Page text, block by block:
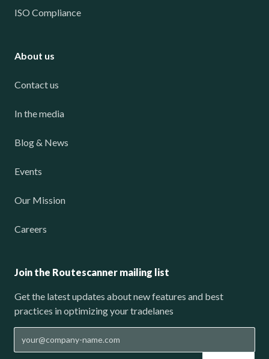
ISO Compliance
About us
Contact us
In the media
Blog & News
Events
Our Mission
Careers
Join the Routescanner mailing list
Get the latest updates about new features and best
practices in optimizing your tradelanes